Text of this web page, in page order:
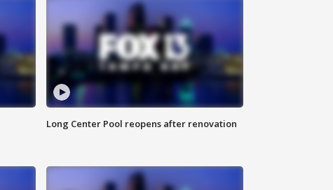
Long Center Pool reopens after renovation